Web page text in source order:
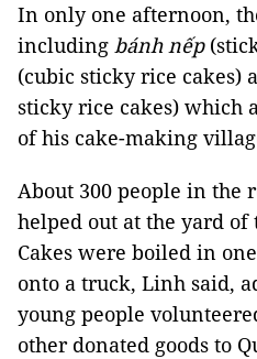
In only one afternoon,
including bánh nếp
(cubic sticky rice cakes)
sticky rice cakes) which
of his cake-making
About 300 people in the
helped out at the yard of
Cakes were boiled in
onto a truck, Linh said,
young people
other donated goods to